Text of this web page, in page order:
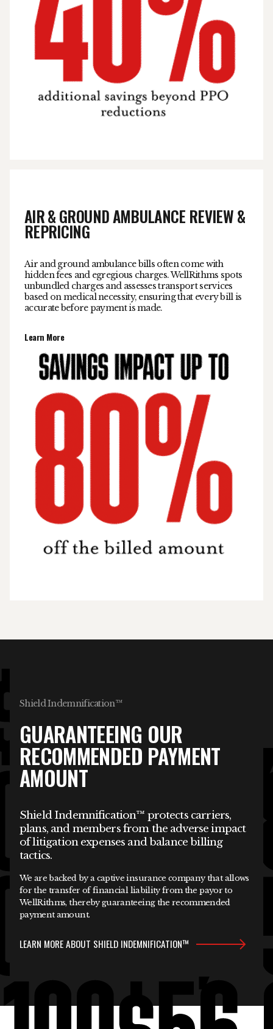
AIR & GROUND AMBULANCE REVIEW &
REPRICING
Air and ground ambulance bills often come with
hidden fees and egregious charges. WellRithms spots
unbundled charges and assesses transport services
based on medical necessity, ensuring that every bill is
accurate before payment is made.
Learn More
Shield Indemnification™
GUARANTEEING OUR
RECOMMENDED PAYMENT
AMOUNT
Shield Indemnification™ protects carriers,
plans, and members from the adverse impact
of litigation expenses and balance billing
tactics.
We are backed by a captive insurance company that allows
for the transfer of financial liability from the payor to
WellRithms, thereby guaranteeing the recommended
payment amount.
LEARN MORE ABOUT SHIELD INDEMNIFICATION™